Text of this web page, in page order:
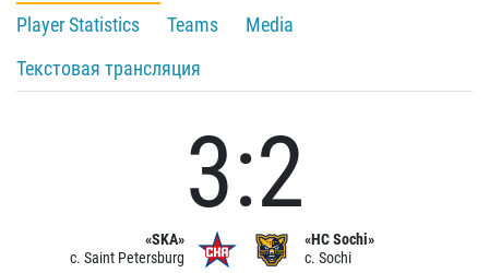
Player Statistics
Teams
Media
Текстовая трансляция
«SKA»
c. Saint Petersburg
3:2
«HC Sochi»
c. Sochi